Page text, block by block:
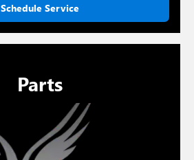
Schedule Service
Parts